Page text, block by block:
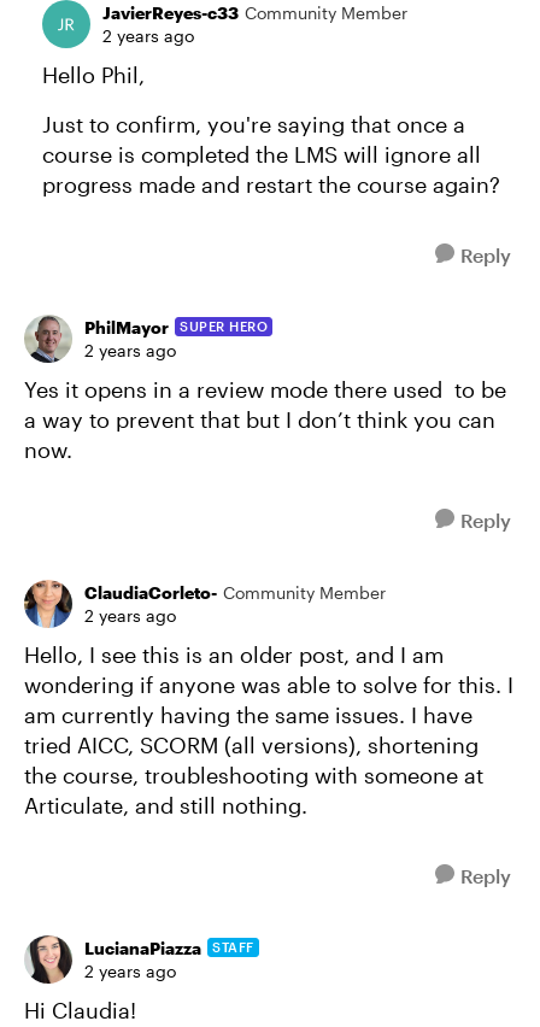
JavierReyes-c33 Community Member
2 years ago
Hello Phil,
Just to confirm, you're saying that once a
course is completed the LMS will ignore all
progress made and restart the course again?
Reply
PhilMayor SUPER HERO
2 years ago
Yes it opens in a review mode there used to be
a way to prevent that but I don’t think you can
now.
Reply
ClaudiaCorleto- Community Member
2 years ago
Hello, I see this is an older post, and I am
wondering if anyone was able to solve for this. I
am currently having the same issues. I have
tried AICC, SCORM (all versions), shortening
the course, troubleshooting with someone at
Articulate, and still nothing.
Reply
LucianaPiazza STAFF
2 years ago
Hi Claudia!